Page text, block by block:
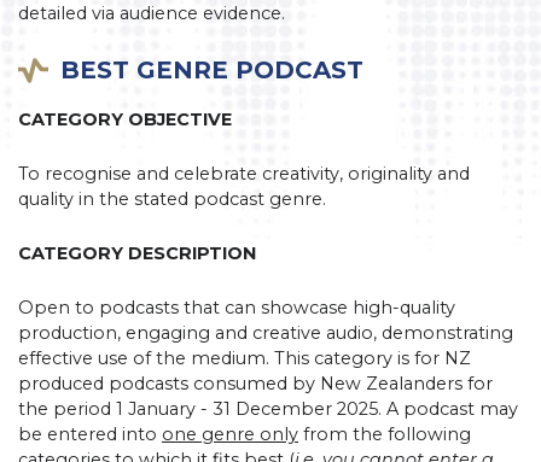
detailed via audience evidence.
BEST GENRE PODCAST
CATEGORY OBJECTIVE
To recognise and celebrate creativity, originality and
quality in the stated podcast genre.
CATEGORY DESCRIPTION
Open to podcasts that can showcase high-quality
production, engaging and creative audio, demonstrating
effective use of the medium. This category is for NZ
produced podcasts consumed by New Zealanders for
the period 1 January - 31 December 2025. A podcast may
be entered into one genre only from the following